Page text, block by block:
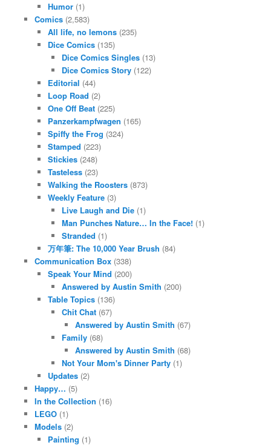
Humor (1)
Comics(2,583)
All life, no lemons (235)
Dice Comics (135)
Dice Comics Singles(13)
Dice Comics Story(122)
Editorial (44)
Loop Road (2)
One Off Beat (225)
Panzerkampfwagen (165)
Spiffy the Frog (324)
Stamped (223)
Stickies (248)
Tasteless (23)
Walking the Roosters (873)
Weekly Feature (3)
Live Laugh and Die(1)
Man Punches Nature… In the Face!(1)
Stranded (1)
万年筆: The 10,000 Year Brush (84)
Communication Box(338)
Speak Your Mind (200)
Answered by Austin Smith (200)
Table Topics (136)
Chit Chat(67)
Answered by Austin Smith (67)
Family(68)
Answered by Austin Smith (68)
Not Your Mom's Dinner Party(1)
Updates (2)
Happy… (5)
In the Collection (16)
LEGO(1)
Models(2)
Painting (1)